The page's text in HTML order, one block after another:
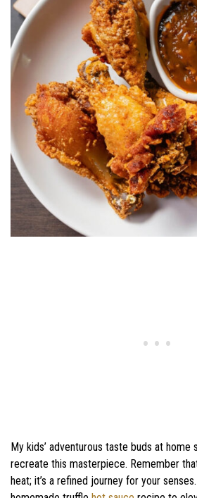
My kids’ adventurous taste buds at home
recreate this masterpiece. Remember
heat; it’s a refined journey for your